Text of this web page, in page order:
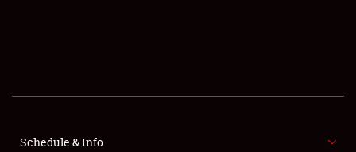
SHOWFIELD
FLEA MARKET & CAR CORRAL
Schedule & Info